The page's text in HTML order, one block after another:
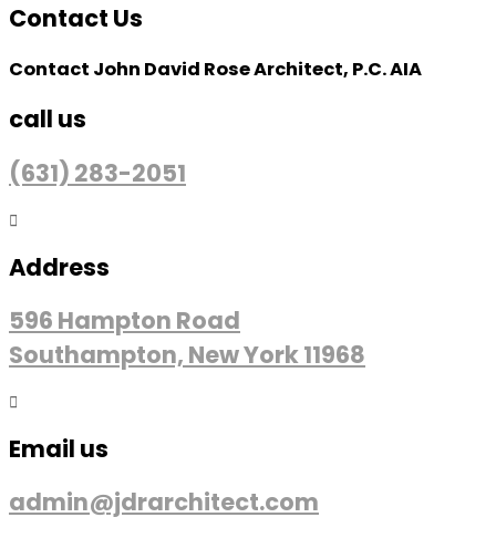
Contact Us
Contact John David Rose Architect, P.C. AIA
call us
(631) 283-2051
Address
596 Hampton Road
Southampton, New York 11968
Email us
admin@jdrarchitect.com